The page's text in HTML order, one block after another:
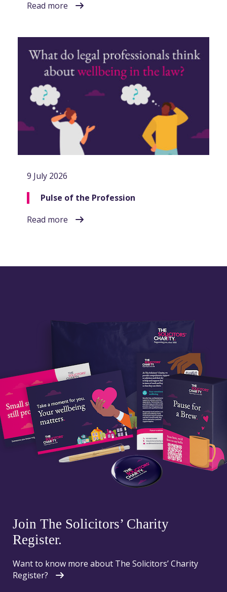
Read more
9 July 2026
Pulse of the Profession
Read more
Join The Solicitors’ Charity
Register.
Want to know more about The Solicitors’ Charity
Register?